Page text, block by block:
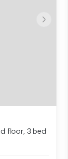
floor, 3 bed